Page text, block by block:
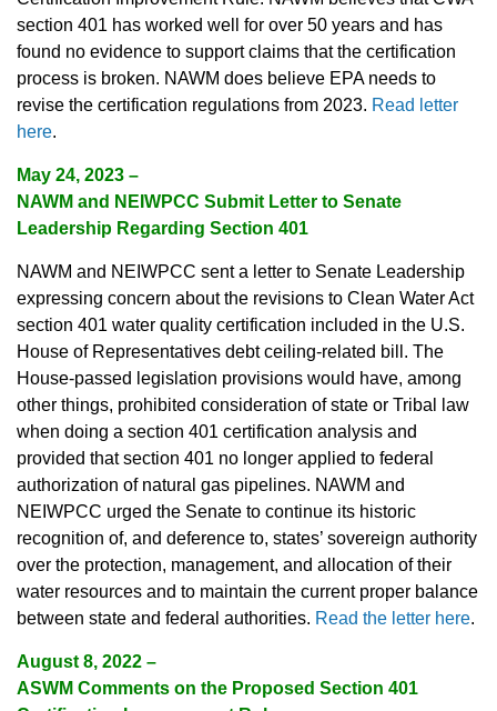
section 401 has worked well for over 50 years and has
found no evidence to support claims that the certification
process is broken. NAWM does believe EPA needs to
revise the certification regulations from 2023. Read letter
here.
May 24, 2023 –
NAWM and NEIWPCC Submit Letter to Senate
Leadership Regarding Section 401
NAWM and NEIWPCC sent a letter to Senate Leadership
expressing concern about the revisions to Clean Water Act
section 401 water quality certification included in the U.S.
House of Representatives debt ceiling-related bill. The
House-passed legislation provisions would have, among
other things, prohibited consideration of state or Tribal law
when doing a section 401 certification analysis and
provided that section 401 no longer applied to federal
authorization of natural gas pipelines. NAWM and
NEIWPCC urged the Senate to continue its historic
recognition of, and deference to, states’ sovereign authority
over the protection, management, and allocation of their
water resources and to maintain the current proper balance
between state and federal authorities. Read the letter here.
August 8, 2022 –
ASWM Comments on the Proposed Section 401